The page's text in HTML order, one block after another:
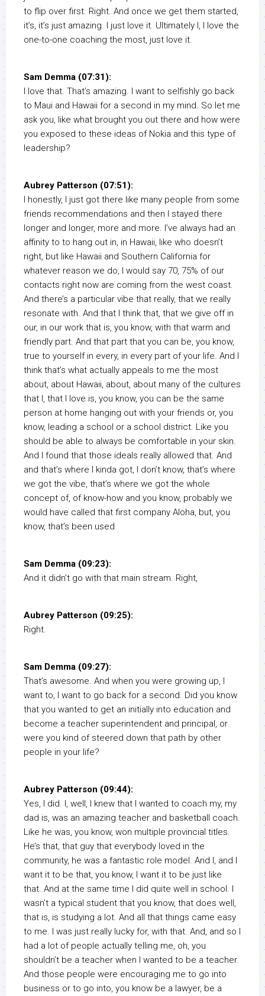
to flip over first. Right. And once we get them started,
it’s, it’s just amazing. I just love it. Ultimately I, I love the
one-to-one coaching the most, just love it.
Sam Demma (07:31):
I love that. That’s amazing. I want to selfishly go back
to Maui and Hawaii for a second in my mind. So let me
ask you, like what brought you out there and how were
you exposed to these ideas of Nokia and this type of
leadership?
Aubrey Patterson (07:51):
I honestly, I just got there like many people from some
friends recommendations and then I stayed there
longer and longer, more and more. I’ve always had an
affinity to to hang out in, in Hawaii, like who doesn’t
right, but like Hawaii and Southern California for
whatever reason we do, I would say 70, 75% of our
contacts right now are coming from the west coast.
And there’s a particular vibe that really, that we really
resonate with. And that I think that, that we give off in
our, in our work that is, you know, with that warm and
friendly part. And that part that you can be, you know,
true to yourself in every, in every part of your life. And I
think that’s what actually appeals to me the most
about, about Hawaii, about, about many of the cultures
that I, that I love is, you know, you can be the same
person at home hanging out with your friends or, you
know, leading a school or a school district. Like you
should be able to always be comfortable in your skin.
And I found that those ideals really allowed that. And
and that’s where I kinda got, I don’t know, that’s where
we got the vibe, that’s where we got the whole
concept of, of know-how and you know, probably we
would have called that first company Aloha, but, you
know, that’s been used
Sam Demma (09:23):
And it didn’t go with that main stream. Right,
Aubrey Patterson (09:25):
Right.
Sam Demma (09:27):
That’s awesome. And when you were growing up, I
want to, I want to go back for a second. Did you know
that you wanted to get an initially into education and
become a teacher superintendent and principal, or
were you kind of steered down that path by other
people in your life?
Aubrey Patterson (09:44):
Yes, I did. I, well, I knew that I wanted to coach my, my
dad is, was an amazing teacher and basketball coach.
Like he was, you know, won multiple provincial titles.
He’s that, that guy that everybody loved in the
community, he was a fantastic role model. And I, and I
want it to be that, you know, I want it to be just like
that. And at the same time I did quite well in school. I
wasn’t a typical student that you know, that does well,
that is, is studying a lot. And all that things came easy
to me. I was just really lucky for, with that. And, and so I
had a lot of people actually telling me, oh, you
shouldn’t be a teacher when I wanted to be a teacher.
And those people were encouraging me to go into
business or to go into, you know be a lawyer, be a